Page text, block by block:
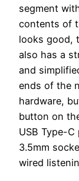
segment
contents of
looks good,
also has a
and
ends of the
hardware,
button on
USB Type-
3.5mm
wired